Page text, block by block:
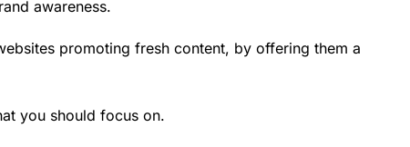
awareness.
promoting fresh content, by offering them a
you should focus on.